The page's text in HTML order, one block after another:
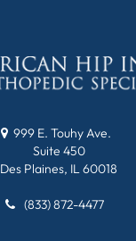
999 E. Touhy Ave.
Suite 450
Des Plaines, IL 60018
(833) 872-4477